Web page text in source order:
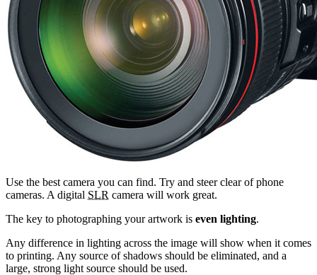
Use the best camera you can find. Try and steer clear of phone
cameras. A digital SLR camera will work great.
The key to photographing your artwork is even lighting.
Any difference in lighting across the image will show when it comes
to printing. Any source of shadows should be eliminated, and a
large, strong light source should be used.